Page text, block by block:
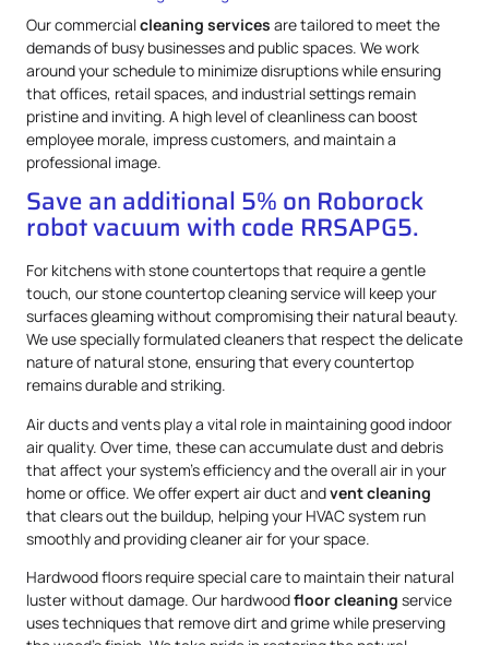
Our commercialcleaning services are tailored to meet the
demands of busy businesses and public spaces. We work
around your schedule to minimize disruptions while ensuring
that offices, retail spaces, and industrial settings remain
pristine and inviting. A high level of cleanliness can boost
employee morale, impress customers, and maintain a
professional image.
Save an additional 5% on Roborock
robot vacuum with code RRSAPG5.
For kitchens with stone countertops that require a gentle
touch, our stone countertop cleaning service will keep your
surfaces gleaming without compromising their natural beauty.
We use specially formulated cleaners that respect the delicate
nature of natural stone, ensuring that every countertop
remains durable and striking.
Air ducts and vents play a vital role in maintaining good indoor
air quality. Over time, these can accumulate dust and debris
that affect your system’s efficiency and the overall air in your
home or office. We offer expert air duct andvent cleaning
that clears out the buildup, helping your HVAC system run
smoothly and providing cleaner air for your space.
Hardwood floors require special care to maintain their natural
luster without damage. Our hardwoodfloor cleaning service
uses techniques that remove dirt and grime while preserving